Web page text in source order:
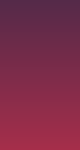
products are
are the property